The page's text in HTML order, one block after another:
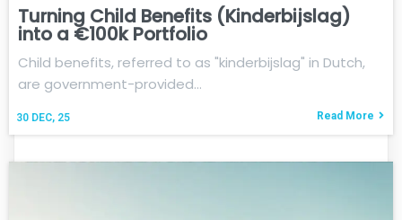
Turning Child Benefits (Kinderbijslag)
into a €100k Portfolio
30 DEC, 25
Child benefits, referred to as "kinderbijslag" in Dutch,
are government-provided…
Read More